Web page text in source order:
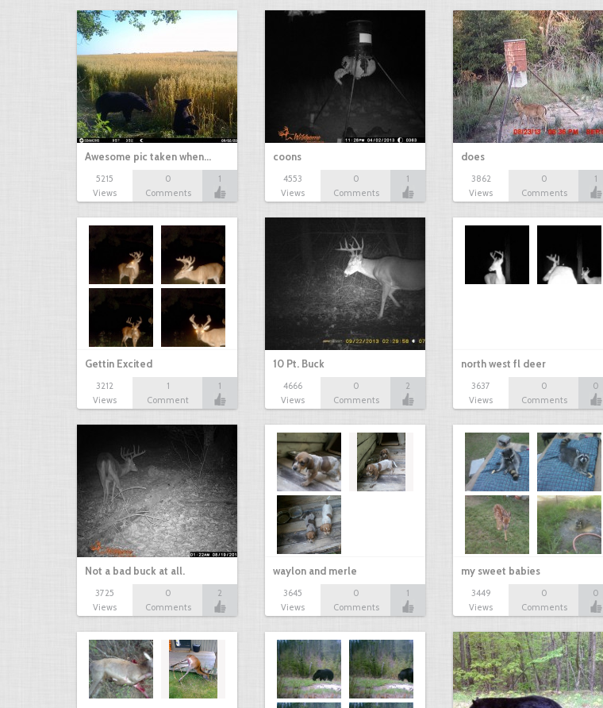
Awesome pic taken when…
5215
Views
0
Comments
1
coons
4553
Views
0
Comments
1
does
3862
Views
0
Comments
1
Gettin Excited
3212
Views
1
Comment
1
10 Pt. Buck
4666
Views
0
Comments
2
north west fl deer
3637
Views
0
Comments
0
Not a bad buck at all.
3725
Views
0
Comments
2
waylon and merle
3645
Views
0
Comments
1
my sweet babies
3449
Views
0
Comments
0